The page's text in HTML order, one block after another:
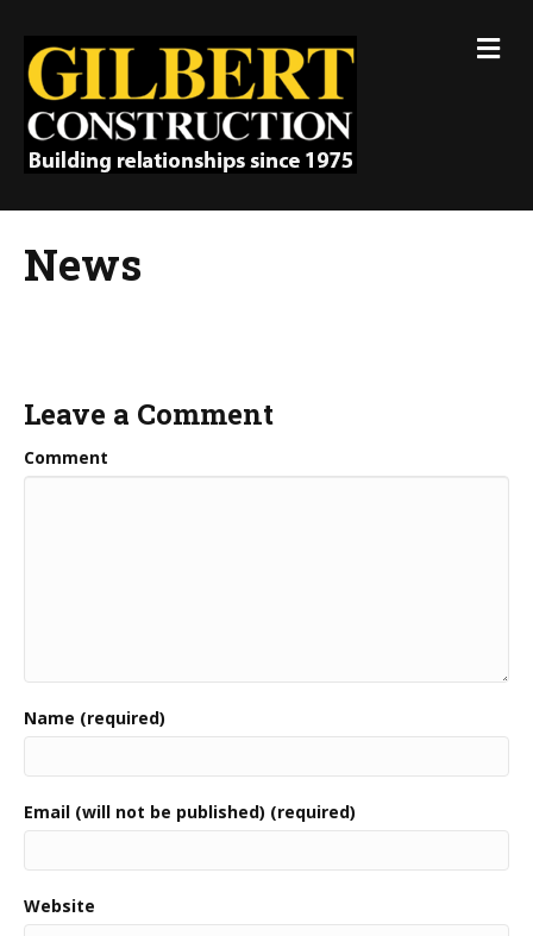
M
e
News
Leave a Comment
Comment
Name (required)
Email (will not be published) (required)
Website